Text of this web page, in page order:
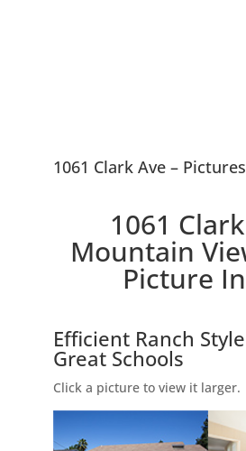
1061 Clark Ave – Pictures
1061
Mountain
Picture
Efficient Ranch
Great Schools
Click a picture to view it larger.